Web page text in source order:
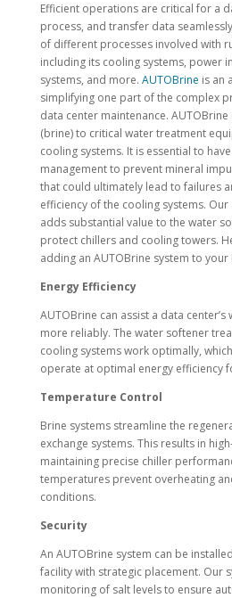
Efficient operations are critical for a
process, and transfer data
of different processes involved with
including its cooling systems, power
systems, and more. AUTOBrine is an
simplifying one part of the complex
data center maintenance.
(brine) to critical water treatment
cooling systems. It is essential to
management to prevent mineral
that could ultimately lead to failures
efficiency of the cooling systems.
adds substantial value to the water
protect chillers and cooling towers.
adding an AUTOBrine system to your
Energy Efficiency
AUTOBrine can assist a data
more reliably. The water softener
cooling systems work optimally,
operate at optimal energy efficiency
Temperature Control
Brine systems streamline the
exchange systems. This results in
maintaining precise chiller
temperatures prevent overheating
conditions.
Security
An AUTOBrine system can be
facility with strategic placement. Our
monitoring of salt levels to ensure